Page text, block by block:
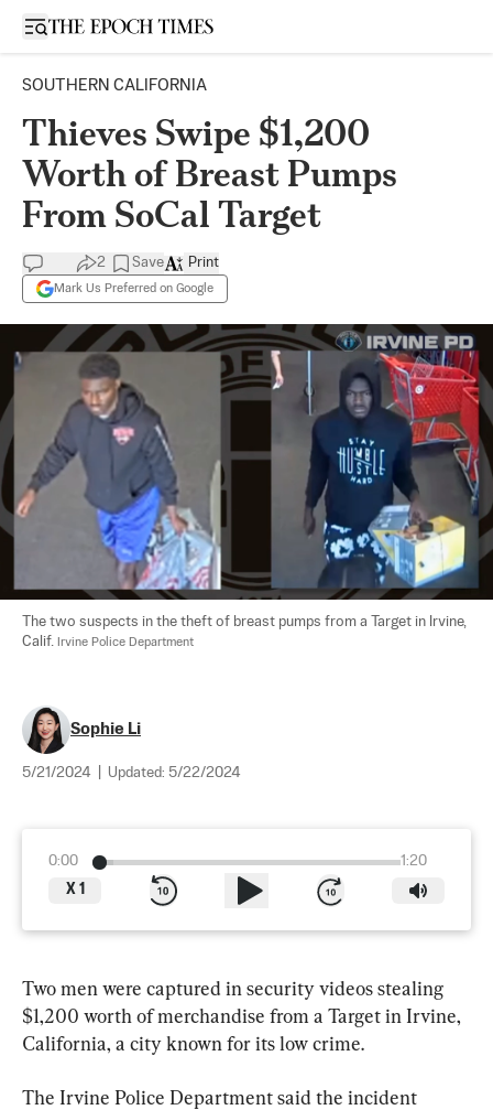
Open sidebar
SOUTHERN CALIFORNIA
Thieves Swipe $1,200
Worth of Breast Pumps
From SoCal Target
2 Save
Mark Us Preferred on Google
Print
The two suspects in the theft of breast pumps from a Target in Irvine,
Calif. Irvine Police Department
Sophie Li
5/21/2024 Updated: 5/22/2024
0:00
1:20
X 1
Two men were captured in security videos stealing
$1,200 worth of merchandise from a Target in Irvine,
California, a city known for its low crime.
The Irvine Police Department said the incident